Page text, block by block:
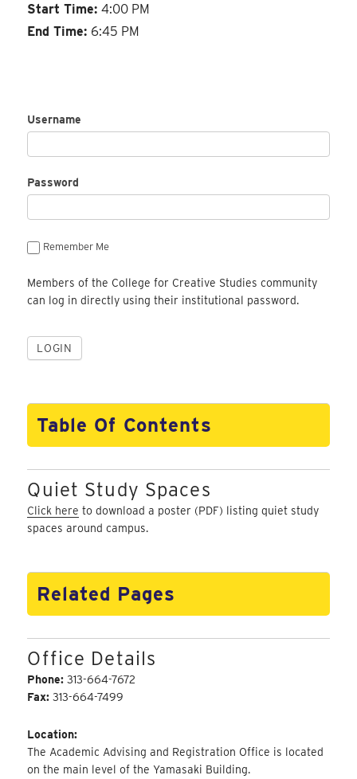
Start Time:4:00 PM
End Time: 6:45 PM
Username
Password
Remember Me
Members of the College for Creative Studies community
can log in directly using their institutional password.
Table Of Contents
Quiet Study Spaces
Click here to download a poster (PDF) listing quiet study
spaces around campus.
Related Pages
Office Details
Phone:313-664-7672
Fax:313-664-7499
Location:
The Academic Advising and Registration Office is located
on the main level of the Yamasaki Building.